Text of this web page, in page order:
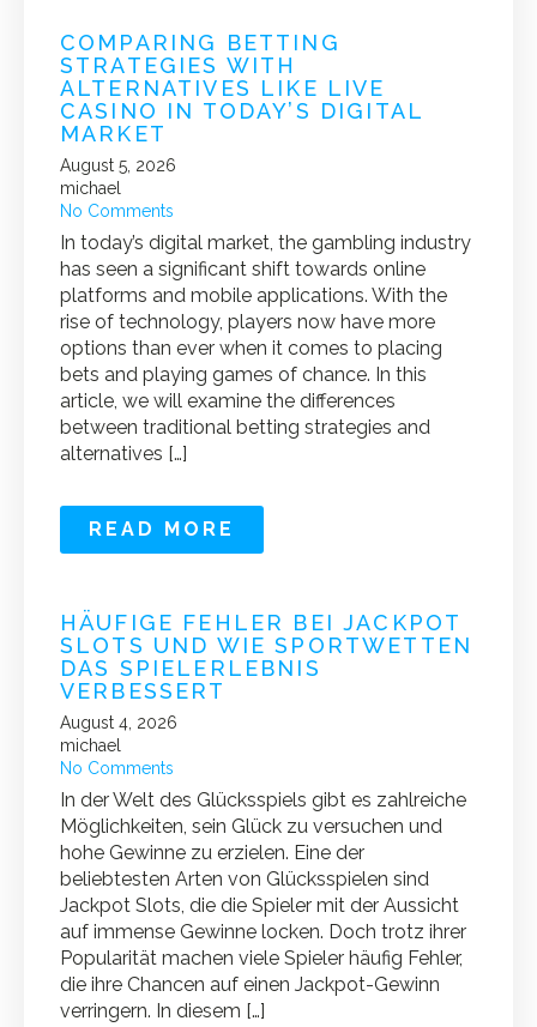
COMPARING BETTING
STRATEGIES WITH
ALTERNATIVES LIKE LIVE
CASINO IN TODAY’S DIGITAL
MARKET
August 5, 2026
michael
No Comments
In today’s digital market, the gambling industry
has seen a significant shift towards online
platforms and mobile applications. With the
rise of technology, players now have more
options than ever when it comes to placing
bets and playing games of chance. In this
article, we will examine the differences
between traditional betting strategies and
alternatives […]
READ MORE
HÄUFIGE FEHLER BEI JACKPOT
SLOTS UND WIE SPORTWETTEN
DAS SPIELERLEBNIS
VERBESSERT
August 4, 2026
michael
No Comments
In der Welt des Glücksspiels gibt es zahlreiche
Möglichkeiten, sein Glück zu versuchen und
hohe Gewinne zu erzielen. Eine der
beliebtesten Arten von Glücksspielen sind
Jackpot Slots, die die Spieler mit der Aussicht
auf immense Gewinne locken. Doch trotz ihrer
Popularität machen viele Spieler häufig Fehler,
die ihre Chancen auf einen Jackpot-Gewinn
verringern. In diesem […]